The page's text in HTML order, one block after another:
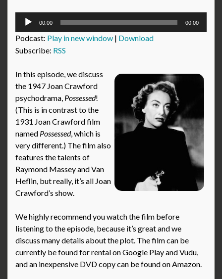
Audio
00:00 00:00
Podcast: Play in new window | Download
Subscribe: RSS
In this episode, we discuss
the 1947 Joan Crawford
psychodrama, Possessed!
(This is in contrast to the
1931 Joan Crawford film
named Possessed, which is
very different.) The film also
features the talents of
Raymond Massey and Van
Heflin, but really, it’s all Joan
Crawford’s show.
We highly recommend you watch the film before
listening to the episode, because it’s great and we
discuss many details about the plot. The film can be
currently be found for rental on Google Play and Vudu,
and an inexpensive DVD copy can be found on Amazon.